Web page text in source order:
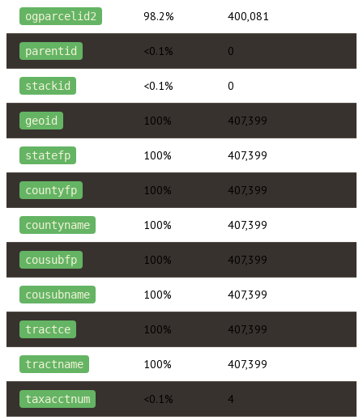
ogparcelid2 98.2% 400,081
parentid <0.1% 0
stackid <0.1% 0
geoid 100% 407,399
statefp 100% 407,399
countyfp 100% 407,399
countyname 100% 407,399
cousubfp 100% 407,399
cousubname 100% 407,399
tractce 100% 407,399
tractname 100% 407,399
taxacctnum <0.1% 4